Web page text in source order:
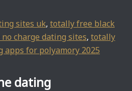
sites uk, totally free black
charge dating sites, totally
apps for polyamory 2025
dating